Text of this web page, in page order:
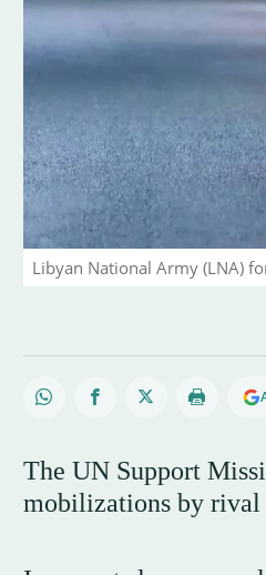
Libyan National Army (LNA)
The UN Support
mobilizations by rival